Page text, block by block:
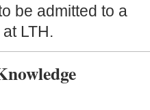
be admitted to a
LTH.